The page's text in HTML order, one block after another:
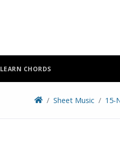
LEARN CHORDS
Sheet Music 15-